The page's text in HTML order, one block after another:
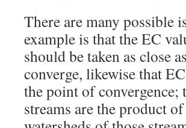
There are many possible
example is that the EC
should be taken as close
converge, likewise that
the point of convergence;
streams are the product